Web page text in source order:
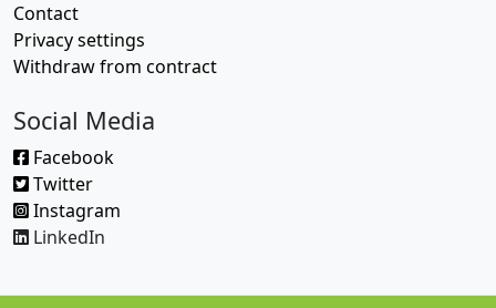
Contact
Privacy settings
Withdraw from contract
Social Media
Facebook
Twitter
Instagram
LinkedIn